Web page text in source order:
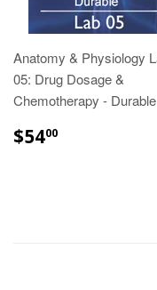
Anatomy & Physiology
05: Drug Dosage &
Chemotherapy - Durable
$5400